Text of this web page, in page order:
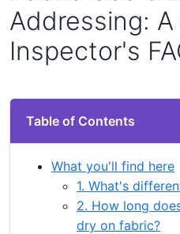
Addressing:
Inspector's
Table of Contents
What you'll find here
1. What's
2. How long
dry on fabric?